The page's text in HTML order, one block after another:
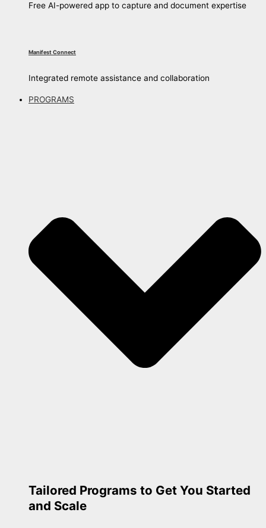
Free AI-powered app to capture and document expertise
Manifest Connect
Integrated remote assistance and collaboration
PROGRAMS
Tailored Programs to Get You Started
and Scale